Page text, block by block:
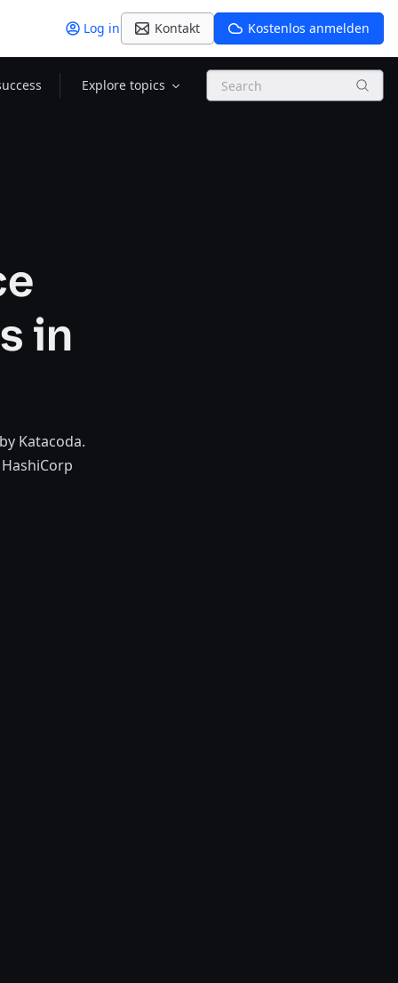
Log in Kontakt Kostenlos anmelden
Explore topics Search
in
Katacoda.